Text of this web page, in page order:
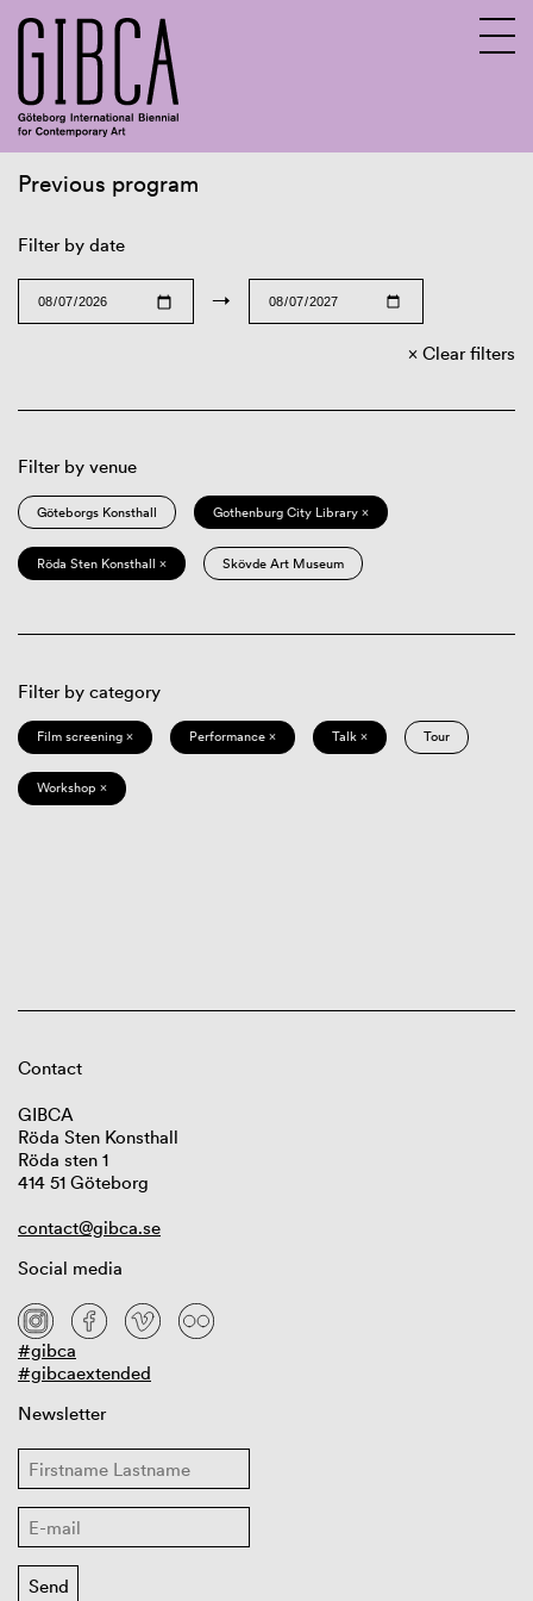
Previous program
Filter by date
→
Clear filters
Filter by venue
Göteborgs Konsthall Gothenburg City Library ×
Röda Sten Konsthall × Skövde Art Museum
Filter by category
Film screening × Performance × Talk × Tour
Workshop ×
Contact
GIBCA
Röda Sten Konsthall
Röda sten 1
414 51 Göteborg
contact@gibca.se
Social media
#gibca
#gibcaextended
Newsletter